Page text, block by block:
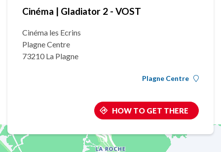
Cinéma | Gladiator 2 - VOST
Cinéma les Ecrins
Plagne Centre
73210 La Plagne
Plagne Centre
HOW TO GET THERE